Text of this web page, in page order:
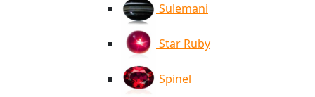
Sulemani
Star Ruby
Spinel